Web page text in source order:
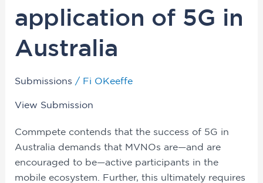
application of 5G in
Australia
Submissions / Fi OKeeffe
View Submission
Commpete contends that the success of 5G in
Australia demands that MVNOs are—and are
encouraged to be—active participants in the
mobile ecosystem. Further, this ultimately requires
application
of
5G
Australia